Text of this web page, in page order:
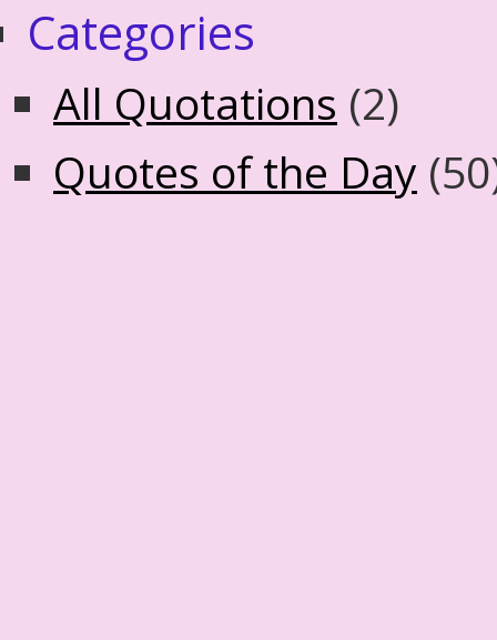
Categories
All Quotations (2)
Quotes of the Day